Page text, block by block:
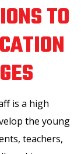
TO
is a high
the young
teachers,